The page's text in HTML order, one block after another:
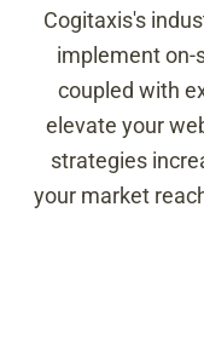
Cogitaxis's
implement on-
coupled with
elevate your
strategies
your market